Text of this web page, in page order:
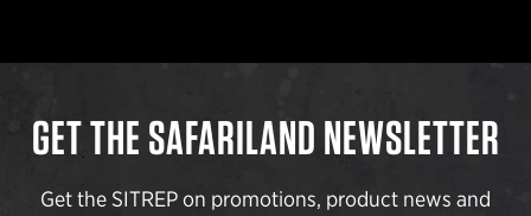
GET THE SAFARILAND NEWSLETTER
Get the SITREP on promotions, product news and